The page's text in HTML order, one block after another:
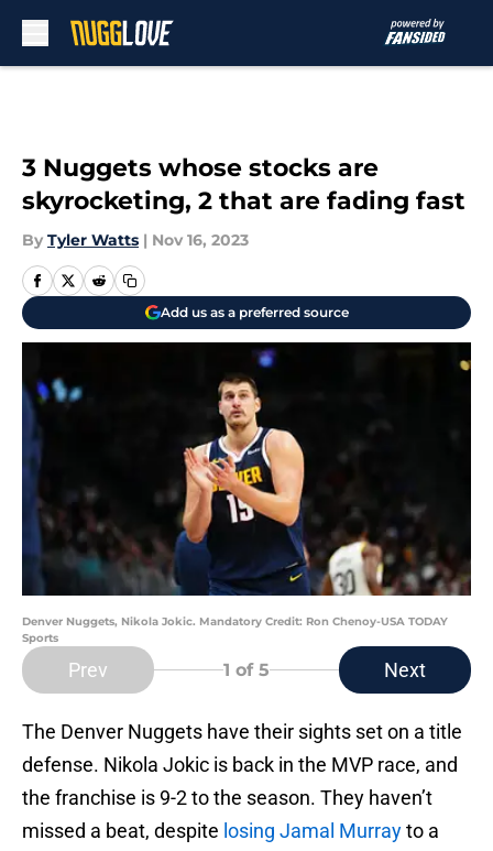
3 Nuggets whose stocks are
skyrocketing, 2 that are fading fast
By Tyler Watts | Nov 16, 2023
Add us as a preferred source
Denver Nuggets, Nikola Jokic. Mandatory Credit: Ron Chenoy-USA TODAY
Sports
Prev 1 of 5 Next
The Denver Nuggets have their sights set on a title
defense. Nikola Jokic is back in the MVP race, and
the franchise is 9-2 to the season. They haven’t
missed a beat, despite losing Jamal Murrayto a